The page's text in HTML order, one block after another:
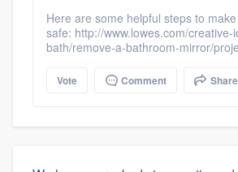
About our survey
Become a
Log in
Here are some helpful steps to
safe: http://www.lowes.com/creative-
bath/remove-a-bathroom-mirror/
Vote Comment Share